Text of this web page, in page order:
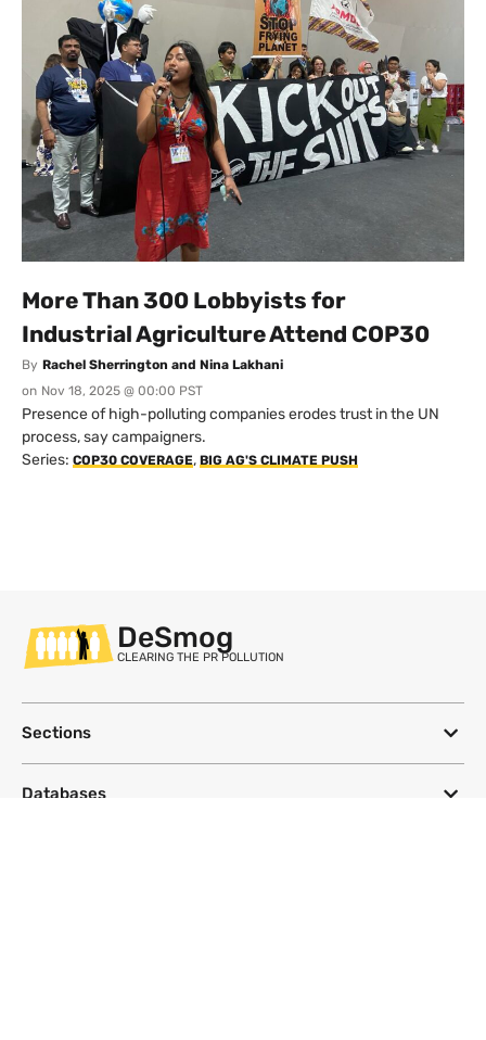
More Than 300 Lobbyists for
Industrial Agriculture Attend COP30
By Rachel Sherrington and Nina Lakhani
on Nov 18, 2025 @ 00:00 PST
Presence of high-polluting companies erodes trust in the UN
process, say campaigners.
Series: COP30 COVERAGE, BIG AG'S CLIMATE PUSH
DeSmog
CLEARING THE PR POLLUTION
Sections
Databases